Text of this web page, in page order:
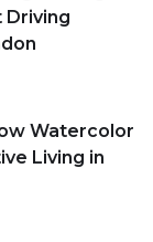
Driving
Watercolor
Living in